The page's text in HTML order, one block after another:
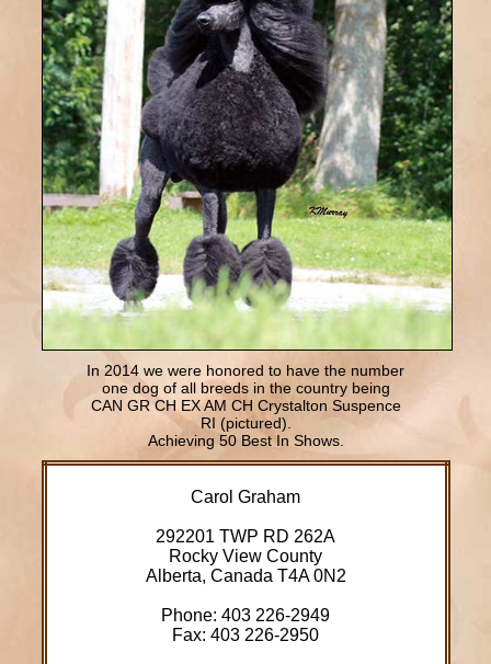
In 2014 we were honored to have the number
one dog of all breeds in the country being
CAN GR CH EX AM CH Crystalton Suspence
RI (pictured).
Achieving 50 Best In Shows.
Carol Graham
292201 TWP RD 262A
Rocky View County
Alberta, Canada T4A 0N2
Phone: 403 226-2949
Fax: 403 226-2950